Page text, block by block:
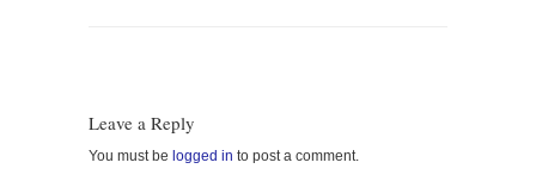
Leave a Reply
You must be logged in to post a comment.